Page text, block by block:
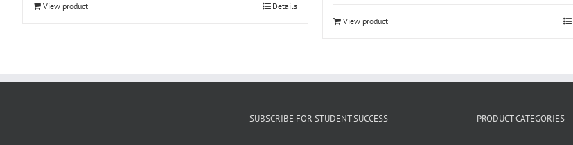
View product Details
View product
SUBSCRIBE FOR STUDENT SUCCESS PRODUCT CATEGORIES